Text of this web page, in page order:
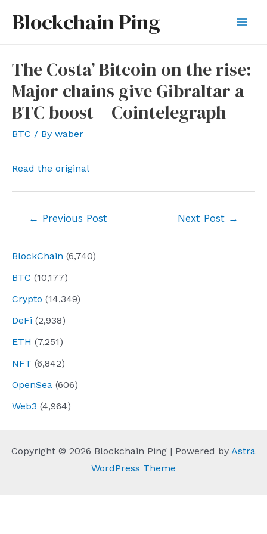
Blockchain Ping
BlockChain (6,740)
BTC (10,177)
Crypto (14,349)
DeFi (2,938)
ETH (7,251)
NFT (6,842)
OpenSea (606)
Web3 (4,964)
The Costa’ Bitcoin on the rise:
Major chains give Gibraltar a
BTC boost – Cointelegraph
BTC / By waber
Read the original
← Previous Post Next Post →
Copyright © 2026 Blockchain Ping | Powered by Astra
WordPress Theme